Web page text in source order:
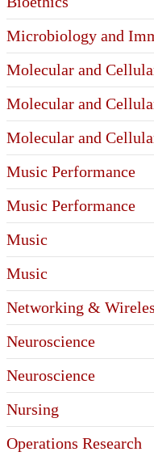
Microbiology and
Molecular and
Molecular and
Molecular and
Music Performance
Music Performance
Music
Music
Networking &
Neuroscience
Neuroscience
Nursing
Operations Research